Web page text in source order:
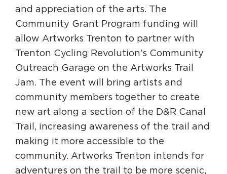
and appreciation of the arts. The
Community Grant Program funding will
allow Artworks Trenton to partner with
Trenton Cycling Revolution’s Community
Outreach Garage on the Artworks Trail
Jam. The event will bring artists and
community members together to create
new art along a section of the D&R Canal
Trail, increasing awareness of the trail and
making it more accessible to the
community. Artworks Trenton intends for
adventures on the trail to be more scenic,